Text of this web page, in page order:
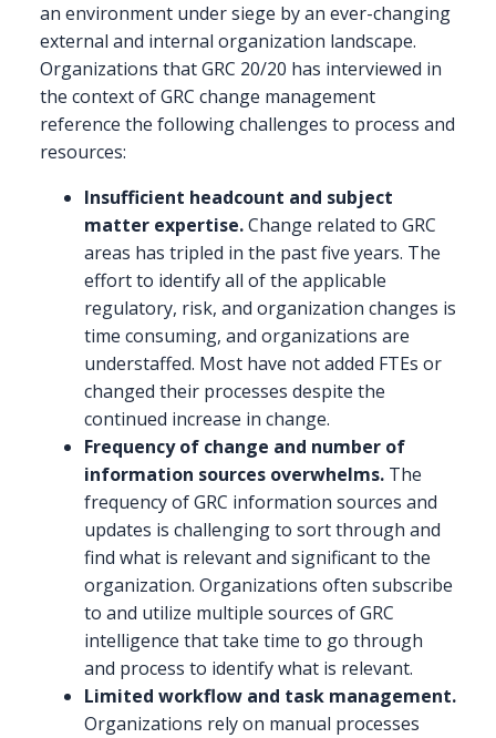
an environment under siege by an ever-changing
external and internal organization landscape.
Organizations that GRC 20/20 has interviewed in
the context of GRC change management
reference the following challenges to process and
resources:
Insufficient headcount and subject
matter expertise.Change related to GRC
areas has tripled in the past five years. The
effort to identify all of the applicable
regulatory, risk, and organization changes is
time consuming, and organizations are
understaffed. Most have not added FTEs or
changed their processes despite the
continued increase in change.
Frequency of change and number of
information sources overwhelms. The
frequency of GRC information sources and
updates is challenging to sort through and
find what is relevant and significant to the
organization. Organizations often subscribe
to and utilize multiple sources of GRC
intelligence that take time to go through
and process to identify what is relevant.
Limited workflow and task management.
Organizations rely on manual processes